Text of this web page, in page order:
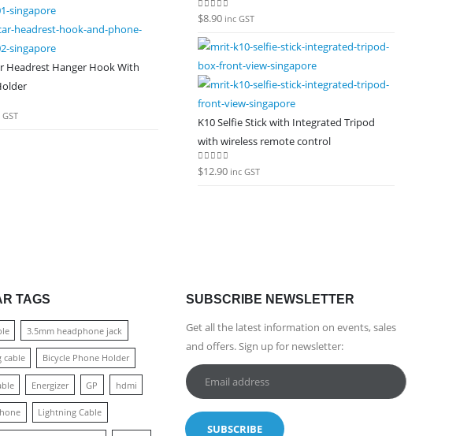
Headrest Hanger Hook With
0out of 5
$8.90 inc GST
K10 Selfie Stick with Integrated Tripod
with wireless remote control
0out of 5
$12.90 inc GST
TAGS
3.5mm headphone jack
cable Bicycle Phone Holder
Energizer GP hdmi
Lightning Cable
SUBSCRIBE NEWSLETTER
Get all the latest information on events, sales
and offers. Sign up for newsletter: